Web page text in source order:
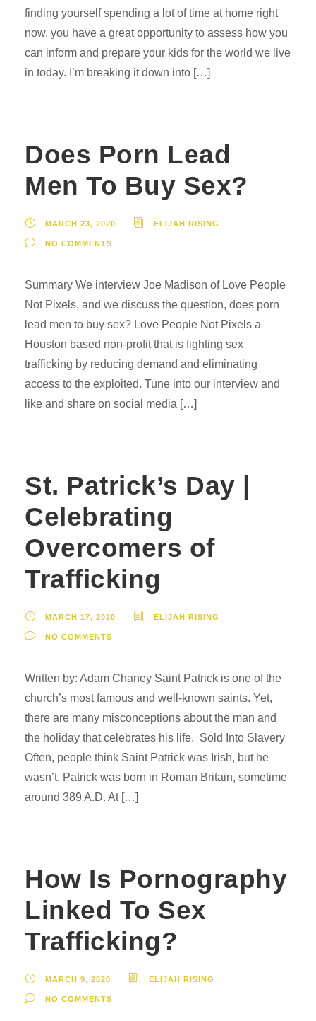
finding yourself spending a lot of time at home right
now, you have a great opportunity to assess how you
can inform and prepare your kids for the world we live
in today. I’m breaking it down into […]
Does Porn Lead
Men To Buy Sex?
MARCH 23, 2020 ELIJAH RISING
NO COMMENTS
Summary We interview Joe Madison of Love People
Not Pixels, and we discuss the question, does porn
lead men to buy sex? Love People Not Pixels a
Houston based non-profit that is fighting sex
trafficking by reducing demand and eliminating
access to the exploited. Tune into our interview and
like and share on social media […]
St. Patrick’s Day |
Celebrating
Overcomers of
Trafficking
MARCH 17, 2020 ELIJAH RISING
NO COMMENTS
Written by: Adam Chaney Saint Patrick is one of the
church’s most famous and well-known saints. Yet,
there are many misconceptions about the man and
the holiday that celebrates his life. Sold Into Slavery
Often, people think Saint Patrick was Irish, but he
wasn’t. Patrick was born in Roman Britain, sometime
around 389 A.D. At […]
How Is Pornography
Linked To Sex
Trafficking?
MARCH 9, 2020 ELIJAH RISING
NO COMMENTS